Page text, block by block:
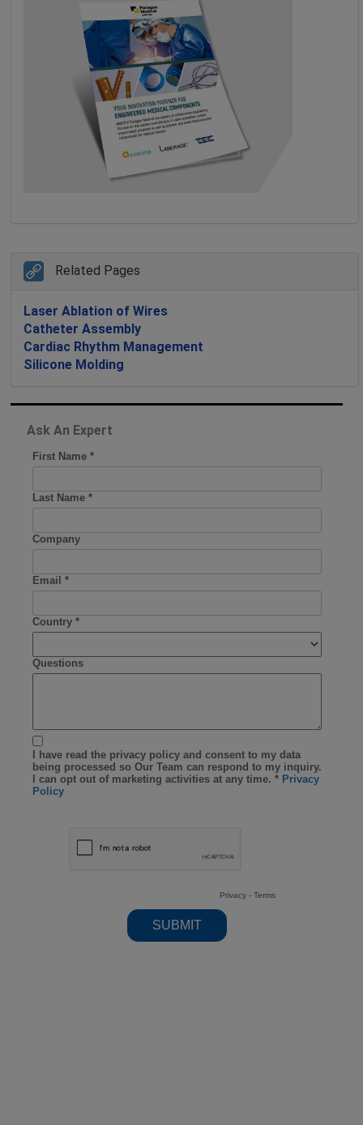
Related Pages
Laser Ablation of Wires
Catheter Assembly
Cardiac Rhythm Management
Silicone Molding
Ask An Expert